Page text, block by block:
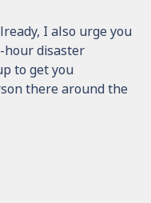
I also urge you
hour disaster
to get you
there around the